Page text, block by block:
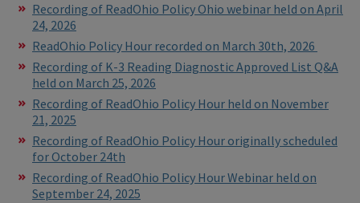
Recording of ReadOhio Policy Ohio webinar held on April
24, 2026
ReadOhio Policy Hour recorded on March 30th, 2026
Recording of K-3 Reading Diagnostic Approved List Q&A
held on March 25, 2026
Recording of ReadOhio Policy Hour held on November
21, 2025
Recording of ReadOhio Policy Hour originally scheduled
for October 24th
Recording of ReadOhio Policy Hour Webinar held on
September 24, 2025